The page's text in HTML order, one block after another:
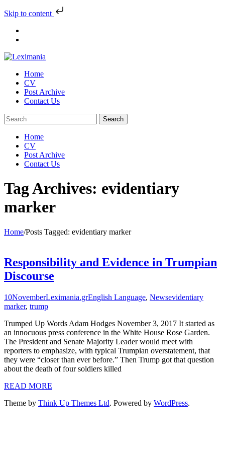
Skip to content
Skip
Home
CV
Post Archive
Contact Us
Home
CV
Post Archive
Contact Us
Tag Archives: evidentiary
marker
Home/Posts Tagged: evidentiary marker
Responsibility and Evidence in Trumpian
Discourse
10NovemberLeximania.grEnglish Language, Newsevidentiary
marker, trump
Trumped Up Words Adam Hodges November 3, 2017 It started as
an innocuous press conference in the White House Rose Garden.
The President and Senate Majority Leader would meet with
reporters to emphasize, with typical Trumpian overstatement, that
they were “closer than ever before.” Then Trump got that question
about the death of four soldiers killed
READ MORE
Theme by Think Up Themes Ltd. Powered by WordPress.